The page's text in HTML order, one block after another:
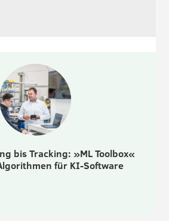
bis Tracking: »ML Toolbox«
für KI-Software